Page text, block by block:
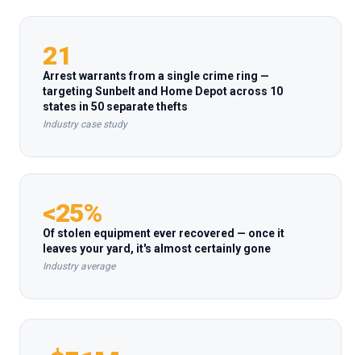
21
Arrest warrants from a single crime ring —
targeting Sunbelt and Home Depot across 10
states in 50 separate thefts
Industry case study
<25%
Of stolen equipment ever recovered — once it
leaves your yard, it's almost certainly gone
Industry average